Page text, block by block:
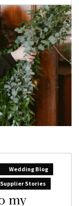
Wedding Blog
Stories
my